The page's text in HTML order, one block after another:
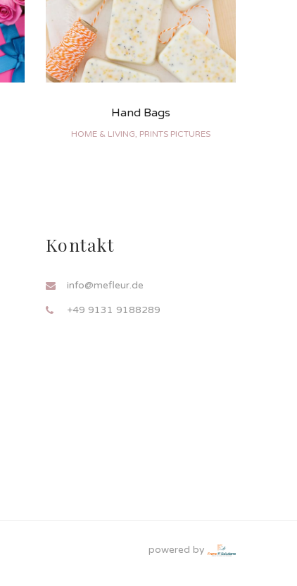
Hand Bags
HOME & LIVING, PRINTS PICTURES
Kontakt
info@mefleur.de
+49 9131 9188289
powered by